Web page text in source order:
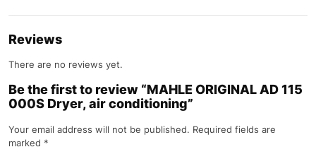
Reviews
There are no reviews yet.
Be the first to review “MAHLE ORIGINAL AD 115
000S Dryer, air conditioning”
Your email address will not be published. Required fields are
marked *